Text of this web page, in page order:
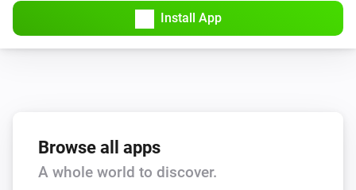
Install App
Browse all apps
A whole world to discover.